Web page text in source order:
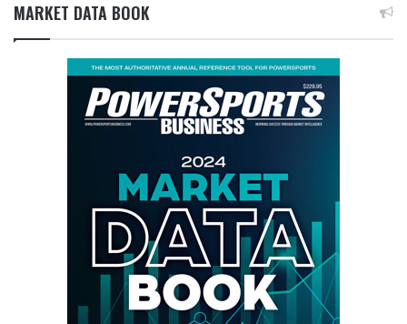
MARKET DATA BOOK